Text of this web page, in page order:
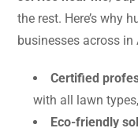
the rest. Here’s why
businesses across
Certified
with all lawn
Eco-friendly